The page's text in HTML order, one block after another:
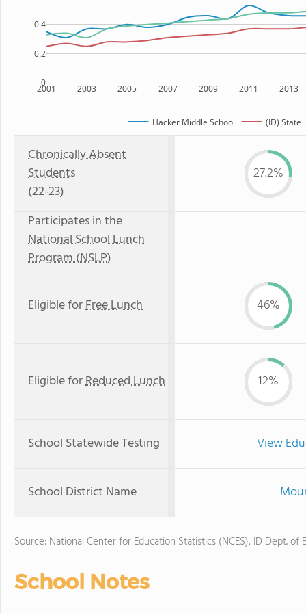
2001 2003 2005 2007 2009 2011 2013
0
0.2
0.4
Hacker Middle School (ID) State
Chronically Absent
Students
(22-23)
27.2%
Participates in the
National School Lunch
Program (NSLP)
Eligible forFree Lunch 46%
Eligible forReduced Lunch 12%
School Statewide Testing View
School District Name
Source: National Center for Education Statistics (NCES), ID Dept. of
School Notes